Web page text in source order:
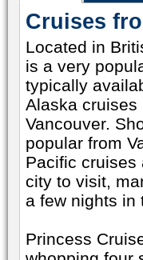
Cruises
Located in
is a very
typically
Alaska cruises
Vancouver.
popular from
Pacific cruises
city to visit,
a few nights in
Princess